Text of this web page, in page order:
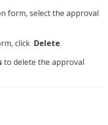
form, select the approval
click Delete.
to delete the approval